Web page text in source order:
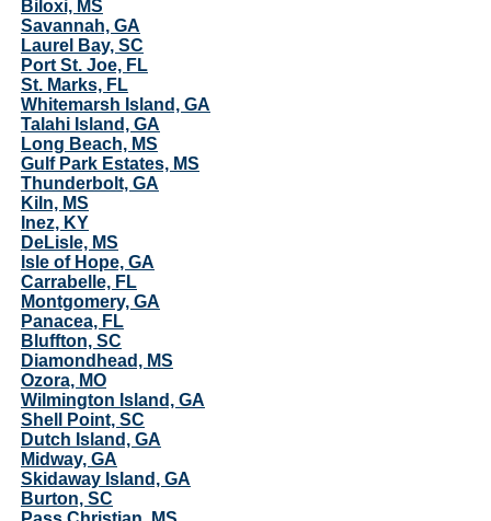
Biloxi, MS
Savannah, GA
Laurel Bay, SC
Port St. Joe, FL
St. Marks, FL
Whitemarsh Island, GA
Talahi Island, GA
Long Beach, MS
Gulf Park Estates, MS
Thunderbolt, GA
Kiln, MS
Inez, KY
DeLisle, MS
Isle of Hope, GA
Carrabelle, FL
Montgomery, GA
Panacea, FL
Bluffton, SC
Diamondhead, MS
Ozora, MO
Wilmington Island, GA
Shell Point, SC
Dutch Island, GA
Midway, GA
Skidaway Island, GA
Burton, SC